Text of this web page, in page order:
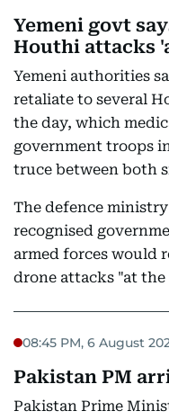
Yemeni govt
Houthi attacks
Yemeni authorities
retaliate to several
the day, which
government troops
truce between both
The defence
recognised
armed forces would
drone attacks "at
08:45 PM, 6 August
Pakistan PM
Pakistan Prime